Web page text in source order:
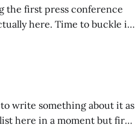
the first press conference
here. Time to buckle in
until April - is that
write something about it as
here in a moment but first